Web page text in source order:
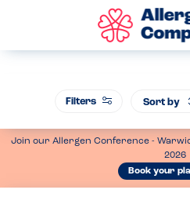
Join our Allergen Conference -
2026
Book your
Filters Sort by